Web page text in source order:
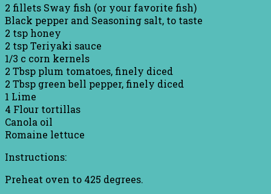
2 fillets Sway fish (or your favorite fish)
Black pepper and Seasoning salt, to taste
2 tsp honey
2 tsp Teriyaki sauce
1/3 c corn kernels
2 Tbsp plum tomatoes, finely diced
2 Tbsp green bell pepper, finely diced
1 Lime
4 Flour tortillas
Canola oil
Romaine lettuce
Instructions:
Preheat oven to 425 degrees.